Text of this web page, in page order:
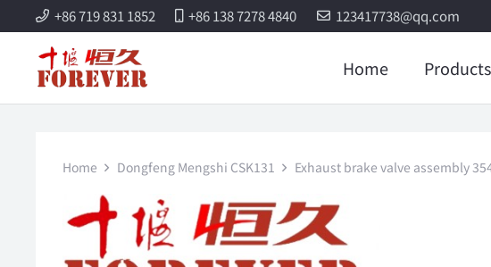
+86 719 831 1852 +86 138 7278 4840 123417738@qq.com
Home Products
Home Dongfeng Mengshi CSK131 Exhaust brake valve assembly